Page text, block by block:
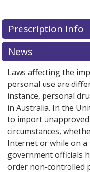
There are
for Prolopa 100/25 mg.
or explore
There are
for Prolopa 100/25 mg.
or explore
Prescription Info
News
Laws affecting the
personal use are
instance, personal
in Australia. In the
to import
circumstances,
Internet or while on a
government officials
order non-controlled